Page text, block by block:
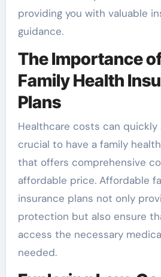
providing you with valuable
guidance.
The Importance
Family Health
Plans
Healthcare costs can quickly
crucial to have a family
that offers comprehensive
affordable price. Affordable
insurance plans not only
protection but also ensure
access the necessary
needed.